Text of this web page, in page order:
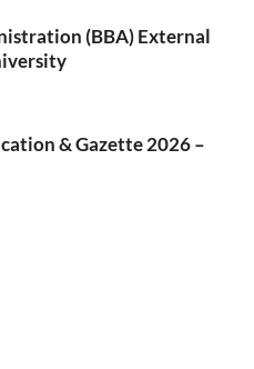
(BBA) External
& Gazette 2026 –